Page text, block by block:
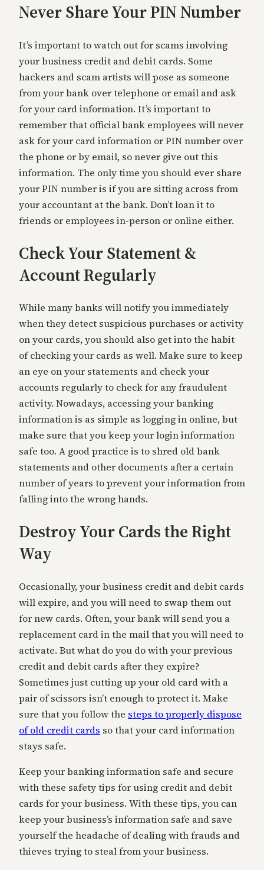
Never Share Your PIN Number
It’s important to watch out for scams involving
your business credit and debit cards. Some
hackers and scam artists will pose as someone
from your bank over telephone or email and ask
for your card information. It’s important to
remember that official bank employees will never
ask for your card information or PIN number over
the phone or by email, so never give out this
information. The only time you should ever share
your PIN number is if you are sitting across from
your accountant at the bank. Don’t loan it to
friends or employees in-person or online either.
Check Your Statement &
Account Regularly
While many banks will notify you immediately
when they detect suspicious purchases or activity
on your cards, you should also get into the habit
of checking your cards as well. Make sure to keep
an eye on your statements and check your
accounts regularly to check for any fraudulent
activity. Nowadays, accessing your banking
information is as simple as logging in online, but
make sure that you keep your login information
safe too. A good practice is to shred old bank
statements and other documents after a certain
number of years to prevent your information from
falling into the wrong hands.
Destroy Your Cards the Right
Way
Occasionally, your business credit and debit cards
will expire, and you will need to swap them out
for new cards. Often, your bank will send you a
replacement card in the mail that you will need to
activate. But what do you do with your previous
credit and debit cards after they expire?
Sometimes just cutting up your old card with a
pair of scissors isn’t enough to protect it. Make
sure that you follow the steps to properly dispose
of old credit cards so that your card information
stays safe.
Keep your banking information safe and secure
with these safety tips for using credit and debit
cards for your business. With these tips, you can
keep your business’s information safe and save
yourself the headache of dealing with frauds and
thieves trying to steal from your business.